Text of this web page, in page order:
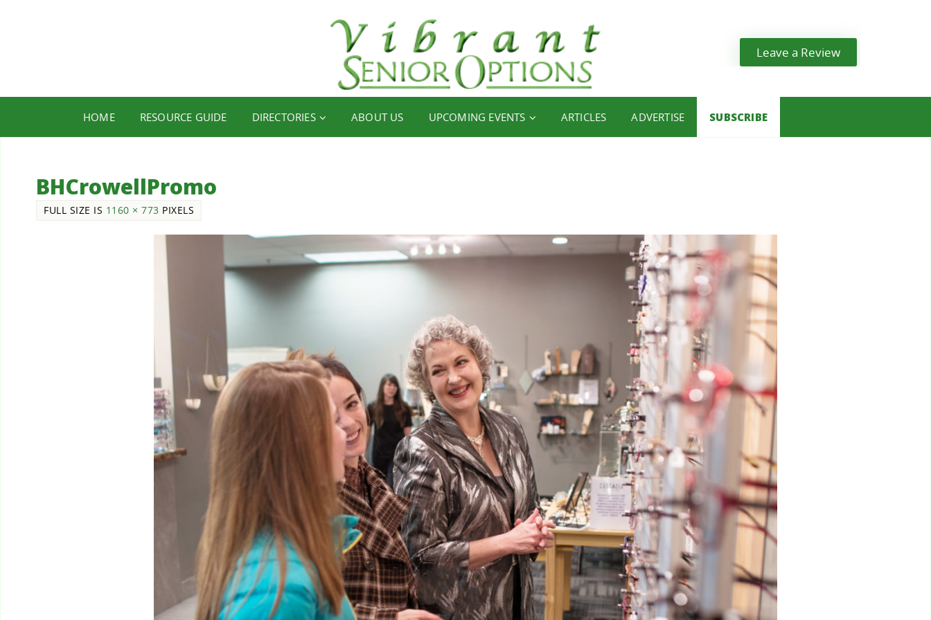
Leave a Review
HOME RESOURCE GUIDE DIRECTORIES ABOUT US UPCOMING EVENTS ARTICLES ADVERTISE SUBSCRIBE
BHCrowellPromo
FULL SIZE IS 1160 × 773 PIXELS